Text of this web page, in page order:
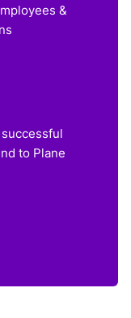
&
to Plane